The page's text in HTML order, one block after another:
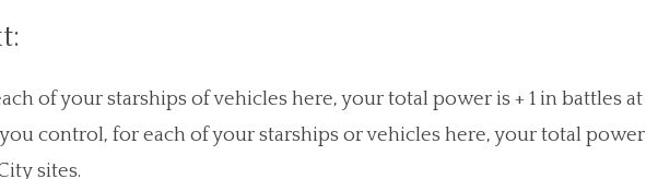
of your starships of vehicles here, your total power is + 1 in battles at
control, for each of your starships or vehicles here, your total power
sites.